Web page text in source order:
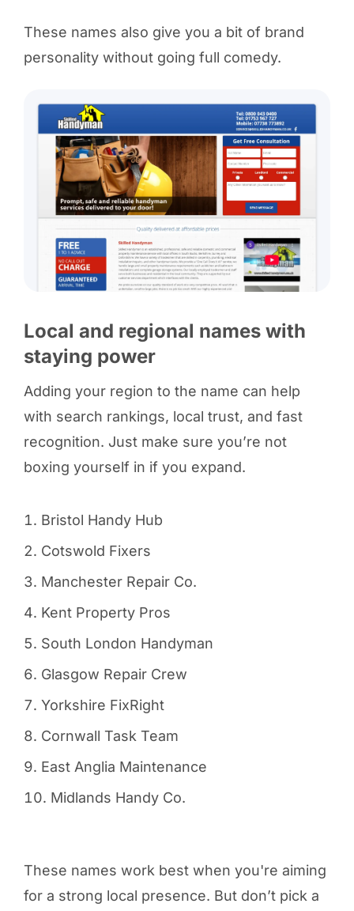
These names also give you a bit of brand
personality without going full comedy.
Local and regional names with
staying power
Adding your region to the name can help
with search rankings, local trust, and fast
recognition. Just make sure you’re not
boxing yourself in if you expand.
Bristol Handy Hub
Cotswold Fixers
Manchester Repair Co.
Kent Property Pros
South London Handyman
Glasgow Repair Crew
Yorkshire FixRight
Cornwall Task Team
East Anglia Maintenance
Midlands Handy Co.
These names work best when you're aiming
for a strong local presence. But don’t pick a